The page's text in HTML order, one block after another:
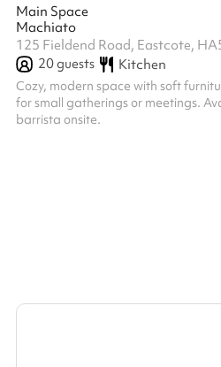
Main Space
Machiato
125 Fieldend Road, Eastcote,
20guests Kitchen
Cozy, modern space with soft
for small gatherings or meetings. Available with or without a
barrista onsite.